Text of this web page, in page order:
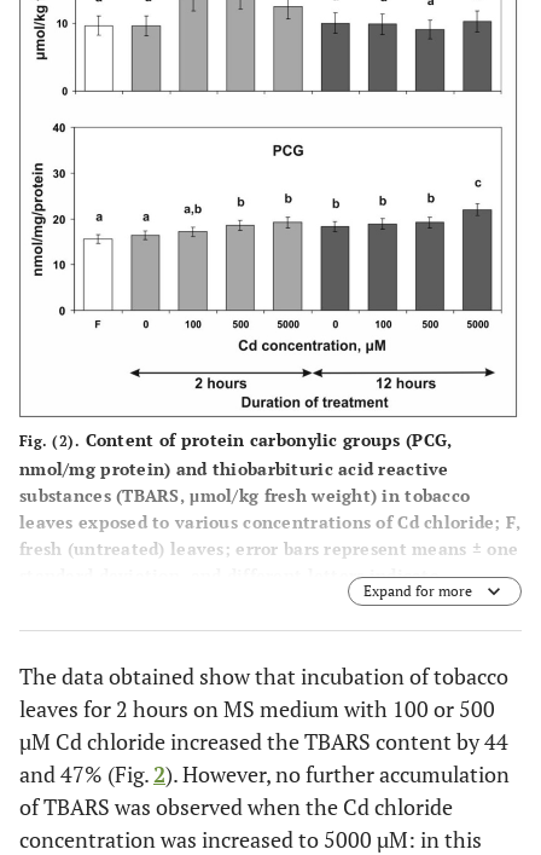
Fig. (2). Content of protein carbonylic groups (PCG,
nmol/mg protein) and thiobarbituric acid reactive
substances (TBARS, μmol/kg fresh weight) in tobacco
leaves exposed to various concentrations of Cd chloride; F,
fresh (untreated) leaves; error bars represent means ± one
standard deviation, and different letters indicate
significant differences between the values (P<0.05).
Expand for more
The data obtained show that incubation of tobacco
leaves for 2 hours on MS medium with 100 or 500
µM Cd chloride increased the TBARS content by 44
and 47% (Fig. 2). However, no further accumulation
of TBARS was observed when the Cd chloride
concentration was increased to 5000 µM: in this